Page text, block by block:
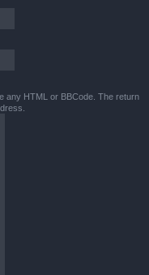
any HTML or BBCode. The return